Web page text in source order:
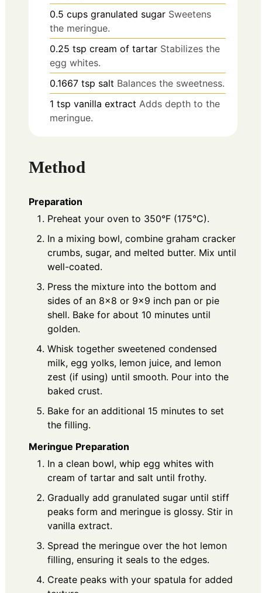
0.5 cups granulated sugar Sweetens
the meringue.
0.25 tsp cream of tartar Stabilizes the
egg whites.
0.1667 tsp salt Balances the sweetness.
1 tsp vanilla extract Adds depth to the
meringue.
Method
Preparation
Preheat your oven to 350°F (175°C).
In a mixing bowl, combine graham cracker
crumbs, sugar, and melted butter. Mix until
well-coated.
Press the mixture into the bottom and
sides of an 8×8 or 9×9 inch pan or pie
shell. Bake for about 10 minutes until
golden.
Whisk together sweetened condensed
milk, egg yolks, lemon juice, and lemon
zest (if using) until smooth. Pour into the
baked crust.
Bake for an additional 15 minutes to set
the filling.
Meringue Preparation
In a clean bowl, whip egg whites with
cream of tartar and salt until frothy.
Gradually add granulated sugar until stiff
peaks form and meringue is glossy. Stir in
vanilla extract.
Spread the meringue over the hot lemon
filling, ensuring it seals to the edges.
Create peaks with your spatula for added